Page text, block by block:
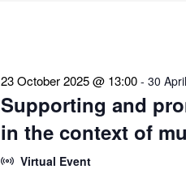
Supporting and
in the context of
23 October 2025 @ 13:00 -30
Virtual Event